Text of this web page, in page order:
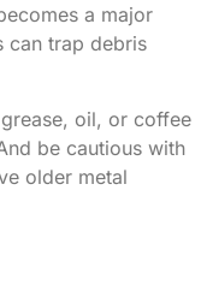
a major
can trap debris
oil, or coffee
be cautious with
older metal